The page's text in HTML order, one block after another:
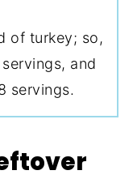
of turkey; so,
and
servings.